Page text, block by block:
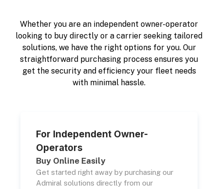
Whether you are an independent owner-operator
looking to buy directly or a carrier seeking tailored
solutions, we have the right options for you. Our
straightforward purchasing process ensures you
get the security and efficiency your fleet needs
with minimal hassle.
For Independent Owner-
Operators
Buy Online Easily
Get started right away by purchasing our
Admiral solutions directly from our